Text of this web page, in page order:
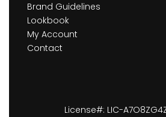
Brand Guidelines
Lookbook
My Account
Contact
License#: LIC-